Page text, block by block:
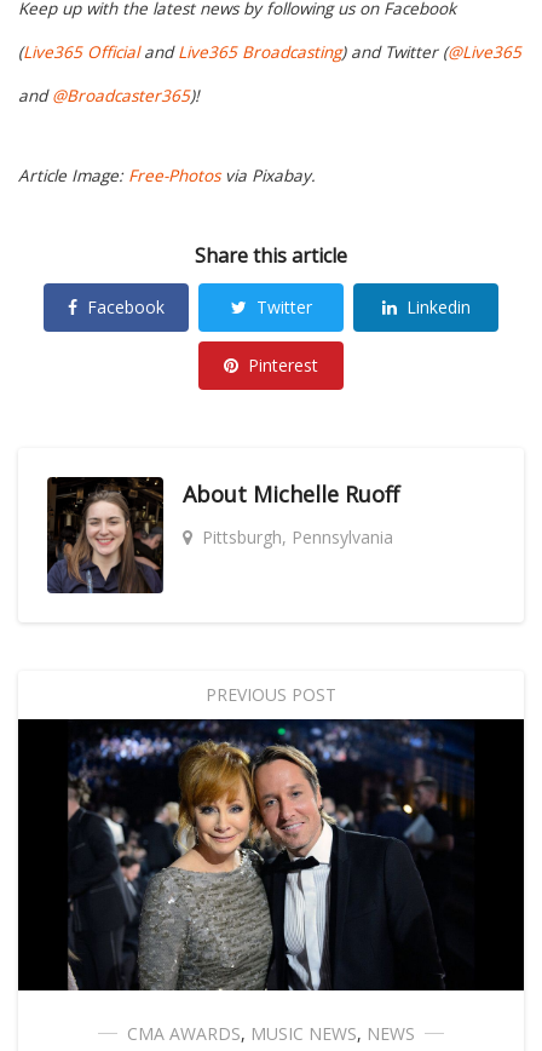
Keep up with the latest news by following us on Facebook
(Live365 OfficialandLive365 Broadcasting) and Twitter (@Live365
and@Broadcaster365)!
Article Image: Free-Photosvia Pixabay.
Share this article
Facebook Twitter Linkedin
Pinterest
About Michelle Ruoff
Pittsburgh, Pennsylvania
PREVIOUS POST
CMA AWARDS, MUSIC NEWS, NEWS